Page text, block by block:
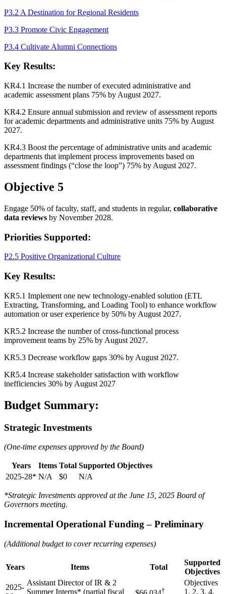
P3.2 A Destination for Regional Residents
P3.3 Promote Civic Engagement
P3.4 Cultivate Alumni Connections
Key Results:
KR4.1 Increase the number of executed administrative and
academic assessment plans 75% by August 2027.
KR4.2 Ensure annual submission and review of assessment reports
for academic departments and administrative units 75% by August
2027.
KR4.3 Boost the percentage of administrative units and academic
departments that implement process improvements based on
assessment findings (“close the loop”) 75% by August 2027.
Objective 5
Engage 50% of faculty, staff, and students in regular, collaborative
data reviews by November 2028.
Priorities Supported:
P2.5 Positive Organizational Culture
Key Results:
KR5.1 Implement one new technology-enabled solution (ETL
Extracting, Transforming, and Loading Tool) to enhance workflow
automation or user experience by 50% by August 2027.
KR5.2 Increase the number of cross-functional process
improvement teams by 25% by August 2027.
KR5.3 Decrease workflow gaps 30% by August 2027.
KR5.4 Increase stakeholder satisfaction with workflow
inefficiencies 30% by August 2027
Budget Summary:
Strategic Investments
(One-time expenses approved by the Board)
Years Items Total Supported Objectives
2025-28* N/A $0 N/A
*Strategic Investments approved at the June 15, 2025 Board of
Governors meeting.
Incremental Operational Funding – Preliminary
(Additional budget to cover recurring expenses)
Years Items Total
Supported
Objectives
2025-
Assistant Director of IR & 2
Summer Interns* (partial fiscal
†
Objectives
1, 2, 3, 4,